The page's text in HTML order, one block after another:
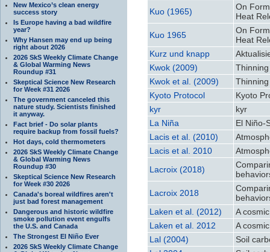
New Mexico’s clean energy
success story
Is Europe having a bad wildfire
year?
Why Hansen may end up being
right about 2026
2026 SkS Weekly Climate Change
& Global Warming News
Roundup #31
Skeptical Science New Research
for Week #31 2026
The government canceled this
nature study. Scientists finished
it anyway.
Fact brief - Do solar plants
require backup from fossil fuels?
Hot days, cold thermometers
2026 SkS Weekly Climate Change
& Global Warming News
Roundup #30
Skeptical Science New Research
for Week #30 2026
Canada's boreal wildfires aren't
just bad forest management
Dangerous and historic wildfire
smoke pollution event engulfs
the U.S. and Canada
The Strongest El Niño Ever
2026 SkS Weekly Climate Change
Kuo (1965)
On
Heat
Kuo 1965
On
Heat
Kurz und knapp
Kwok (2009)
Kwok et al. (2009)
Kyoto Protocol
Kyoto
kyr
kyr
La Niña
El Niño-
Lacis et al. (2010)
Lacis et al. 2010
Lacroix (2018)
Lacroix 2018
Laken et al. (2012)
A
Laken et al. 2012
A
Lal (2004)
Soil